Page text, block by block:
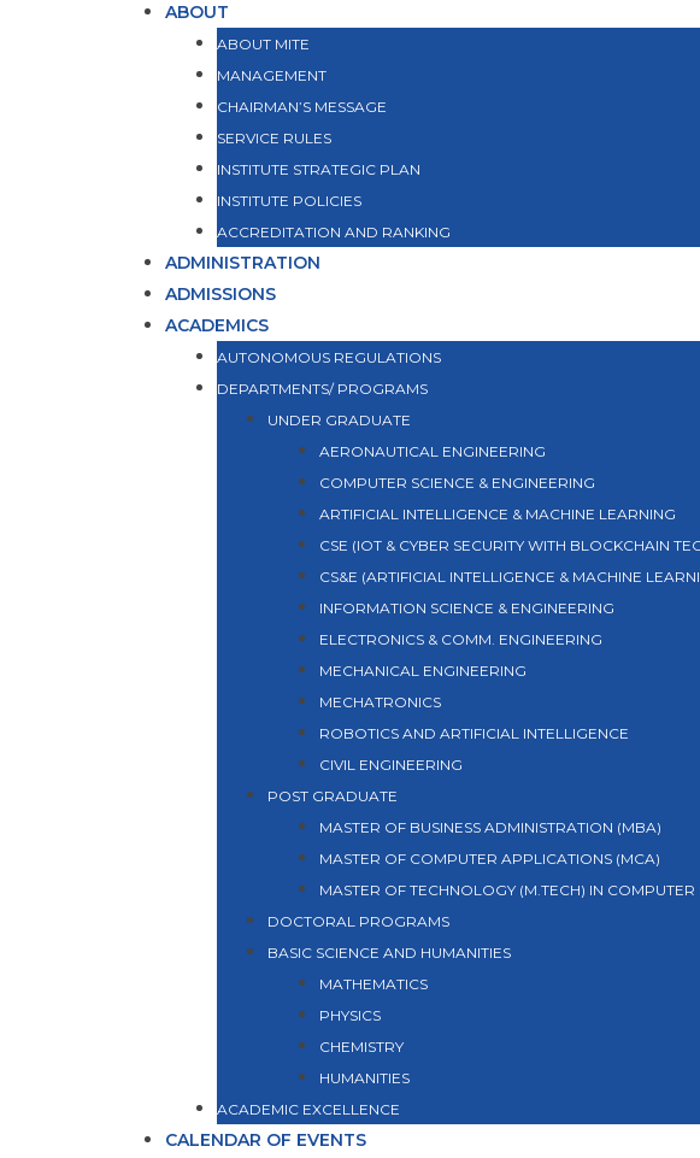
ABOUT
ABOUT MITE
MANAGEMENT
CHAIRMAN’S MESSAGE
SERVICE RULES
INSTITUTE STRATEGIC PLAN
INSTITUTE POLICIES
ACCREDITATION AND RANKING
ADMINISTRATION
ADMISSIONS
ACADEMICS
AUTONOMOUS REGULATIONS
DEPARTMENTS/ PROGRAMS
UNDER GRADUATE
AERONAUTICAL ENGINEERING
COMPUTER SCIENCE & ENGINEERING
ARTIFICIAL INTELLIGENCE & MACHINE LEARNING
CSE (IOT & CYBER SECURITY WITH BLOCKCHAIN
CS&E (ARTIFICIAL INTELLIGENCE & MACHINE
INFORMATION SCIENCE & ENGINEERING
ELECTRONICS & COMM. ENGINEERING
MECHANICAL ENGINEERING
MECHATRONICS
ROBOTICS AND ARTIFICIAL INTELLIGENCE
CIVIL ENGINEERING
POST GRADUATE
MASTER OF BUSINESS ADMINISTRATION (MBA)
MASTER OF COMPUTER APPLICATIONS (MCA)
MASTER OF TECHNOLOGY (M.TECH) IN COMPUTER
DOCTORAL PROGRAMS
BASIC SCIENCE AND HUMANITIES
MATHEMATICS
PHYSICS
CHEMISTRY
HUMANITIES
ACADEMIC EXCELLENCE
CALENDAR OF EVENTS